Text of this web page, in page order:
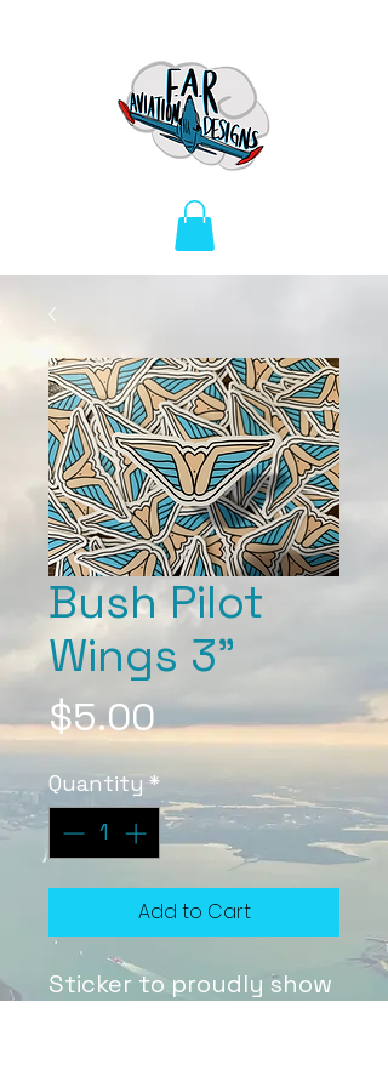
Bush Pilot
Wings 3"
$5.00Price
Quantity *
Add to Cart
Sticker to proudly show